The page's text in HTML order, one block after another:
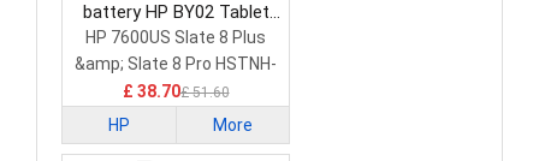
battery HP BY02 Tablet
Battery
HP 7600US Slate 8 Plus
&amp; Slate 8 Pro HSTNH-
C13C-S
£ 38.70£ 51.60
HP More